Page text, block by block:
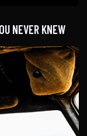
NEVER KNEW